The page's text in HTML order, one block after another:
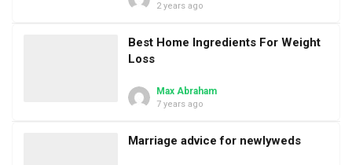
2 years ago
Best Home Ingredients For Weight
Loss
Max Abraham
7 years ago
Marriage advice for newlyweds